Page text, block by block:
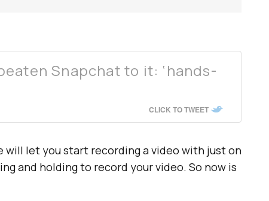
Snapchat to it: ‘hands-
CLICK TO TWEET
will let you start recording a video with just on
and holding to record your video. So now is